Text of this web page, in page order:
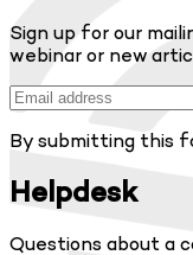
Sign up for our
webinar or new
By submitting this
Helpdesk
Questions about a